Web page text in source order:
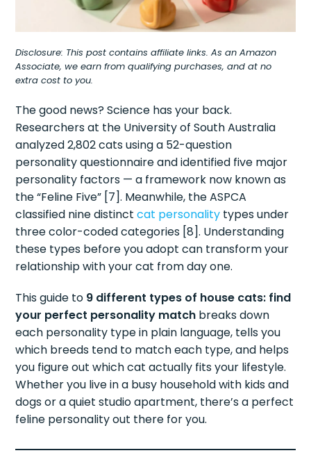
Disclosure: This post contains affiliate links. As an Amazon
Associate, we earn from qualifying purchases, and at no
extra cost to you.
The good news? Science has your back.
Researchers at the University of South Australia
analyzed 2,802 cats using a 52-question
personality questionnaire and identified five major
personality factors — a framework now known as
the “Feline Five” [7]. Meanwhile, the ASPCA
classified nine distinctcat personality types under
three color-coded categories [8]. Understanding
these types before you adopt can transform your
relationship with your cat from day one.
This guide to 9 different types of house cats: find
your perfect personality match breaks down
each personality type in plain language, tells you
which breeds tend to match each type, and helps
you figure out which cat actually fits your lifestyle.
Whether you live in a busy household with kids and
dogs or a quiet studio apartment, there’s a perfect
feline personality out there for you.